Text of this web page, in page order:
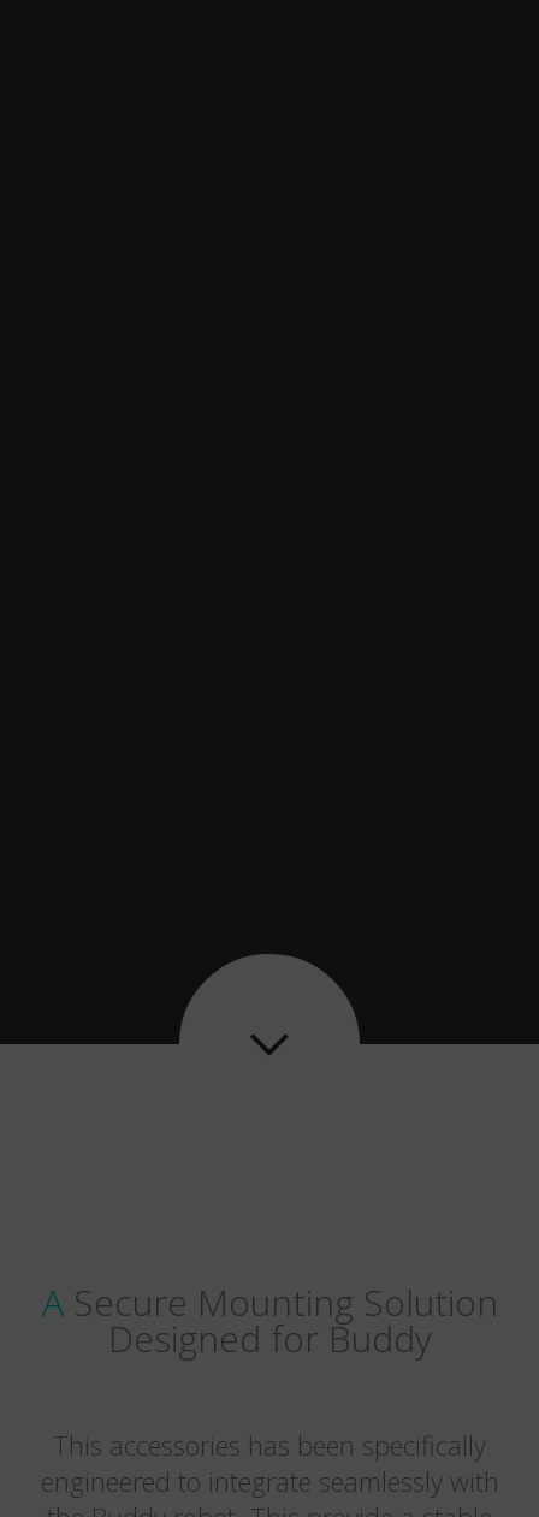

A Secure Mounting Solution
Designed for Buddy
This accessories has been specifically
engineered to integrate seamlessly with